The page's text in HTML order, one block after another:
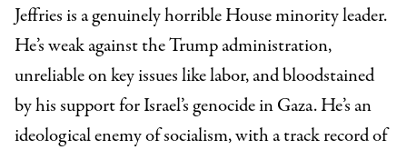
Jeffries is a genuinely horrible House minority leader.
He’s weak against the Trump administration,
unreliable on key issues like labor, and bloodstained
by his support for Israel’s genocide in Gaza. He’s an
ideological enemy of socialism, with a track record of